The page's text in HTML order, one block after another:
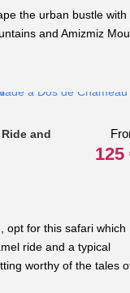
the urban bustle
and Amizmiz
and
125
opt for this safari which
ride and a typical
worthy of the tales